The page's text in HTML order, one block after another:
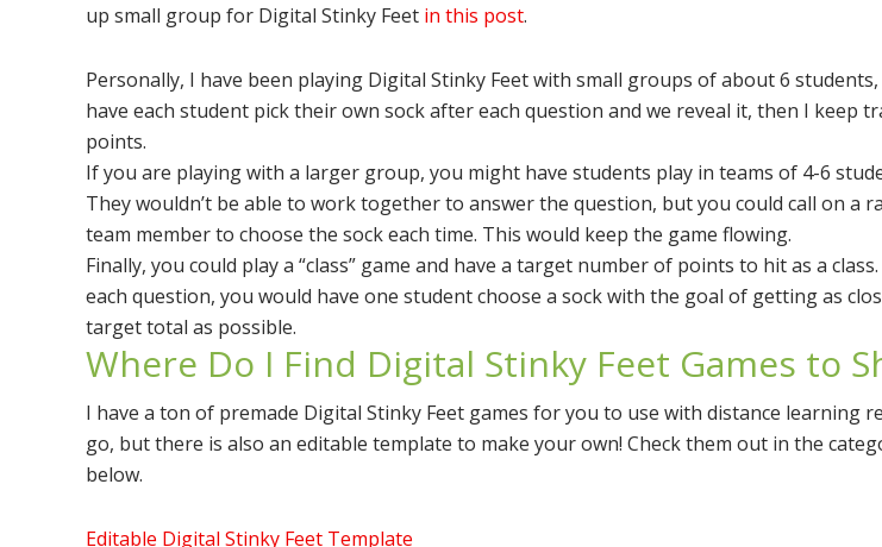
up small group for Digital Stinky Feet in this post.
Personally, I have been playing Digital Stinky Feet with small groups of about 6 students,
have each student pick their own sock after each question and we reveal it, then I keep
points.
If you are playing with a larger group, you might have students play in teams of 4-6
They wouldn’t be able to work together to answer the question, but you could call on a
team member to choose the sock each time. This would keep the game flowing.
Finally, you could play a “class” game and have a target number of points to hit as a
each question, you would have one student choose a sock with the goal of getting as
target total as possible.
Where Do I Find Digital Stinky Feet Games to
I have a ton of premade Digital Stinky Feet games for you to use with distance learning
go, but there is also an editable template to make your own! Check them out in the
below.
Editable Digital Stinky Feet Template